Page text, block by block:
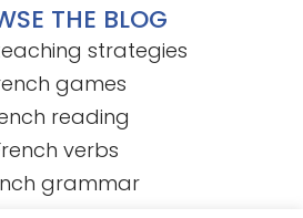
THE BLOG
strategies
games
reading
verbs
grammar